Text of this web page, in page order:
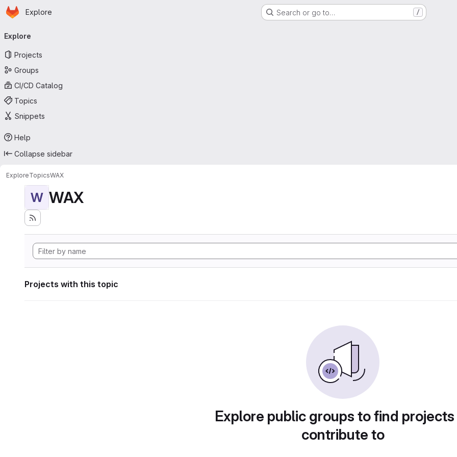
Skip to main content
Homepage
Explore Search or go to… /
navigation
Explore
Projects
Groups
CI/CD Catalog
Topics
Snippets
Help
Collapse sidebar
ExploreTopicsWAX
W WAX
Projects with this topic
Explore public groups to find
contribute to